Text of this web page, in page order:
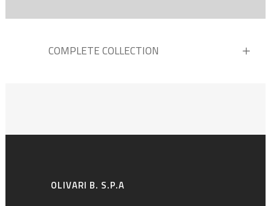
COMPLETE COLLECTION
OLIVARI B. S.P.A